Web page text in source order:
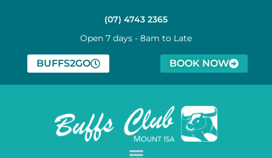
(07) 4743 2365
Open 7 days - 8am to Late
BUFFS2GO BOOK NOW